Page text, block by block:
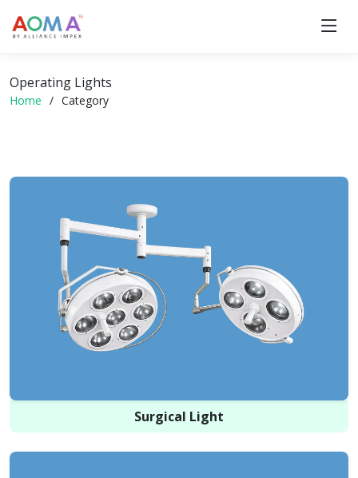
Operating Lights
Home Category
Surgical Light